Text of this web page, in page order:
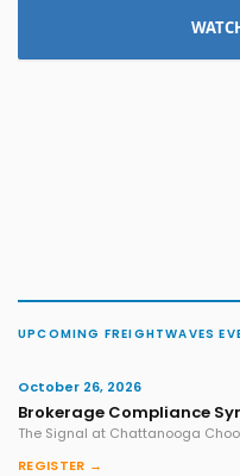
UPCOMING FREIGHTWAVES
October 26, 2026
Brokerage Compliance
The Signal at Chattanooga
REGISTER →